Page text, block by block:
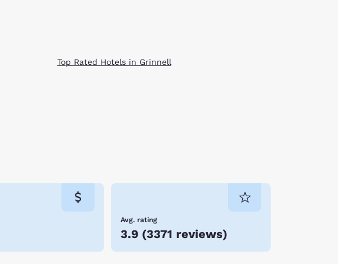
Top Rated Hotels in Grinnell
Avg. rating
3.9 (3371 reviews)